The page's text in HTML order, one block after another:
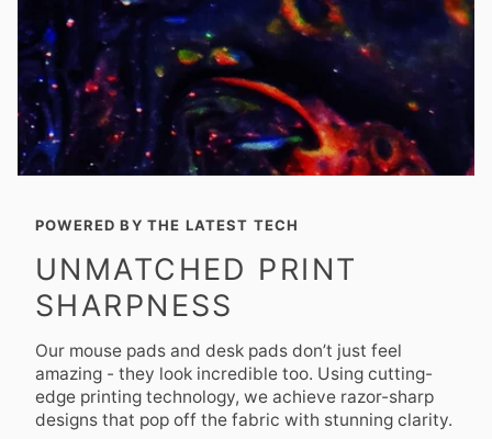
POWERED BY THE LATEST TECH
UNMATCHED PRINT
SHARPNESS
Our mouse pads and desk pads don’t just feel
amazing - they look incredible too. Using cutting-
edge printing technology, we achieve razor-sharp
designs that pop off the fabric with stunning clarity.